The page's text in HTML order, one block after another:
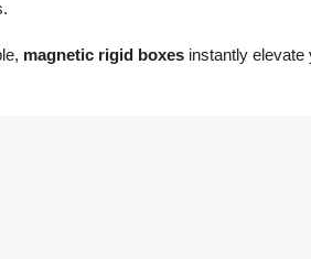
magnetic rigid boxes instantly elevate